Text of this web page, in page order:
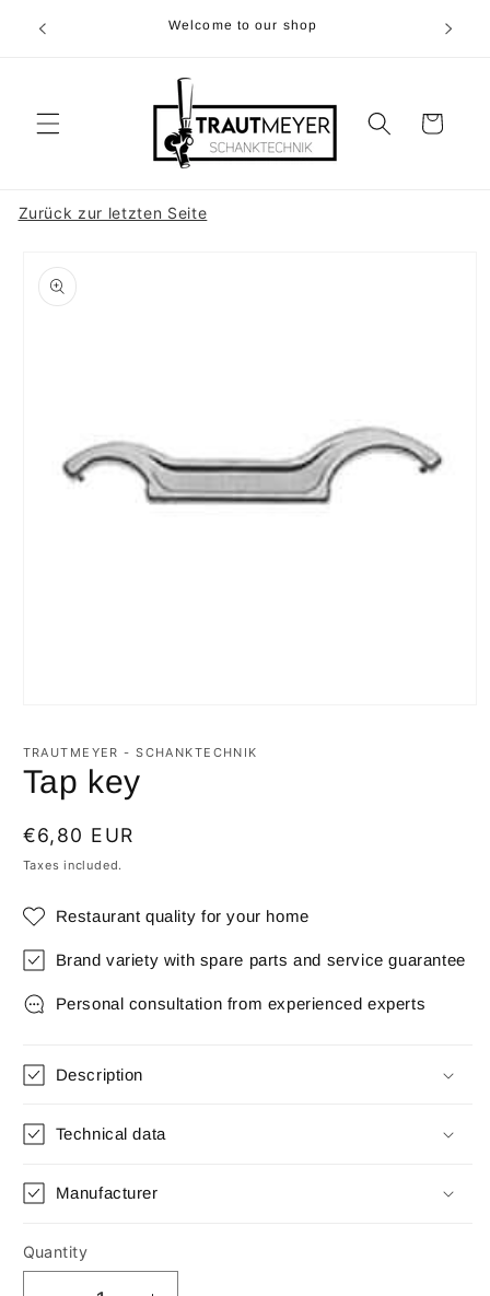
content
Welcome to our shop
Cart
Zurück zur letzten Seite
product
information
1
in
modal
TRAUTMEYER - SCHANKTECHNIK
Tap key
Regular
price
€6,80 EUR
Taxes included.
Restaurant quality for your home
Brand variety with spare parts and service guarantee
Personal consultation from experienced experts
Description
Technical data
Manufacturer
Quantity
Quantity